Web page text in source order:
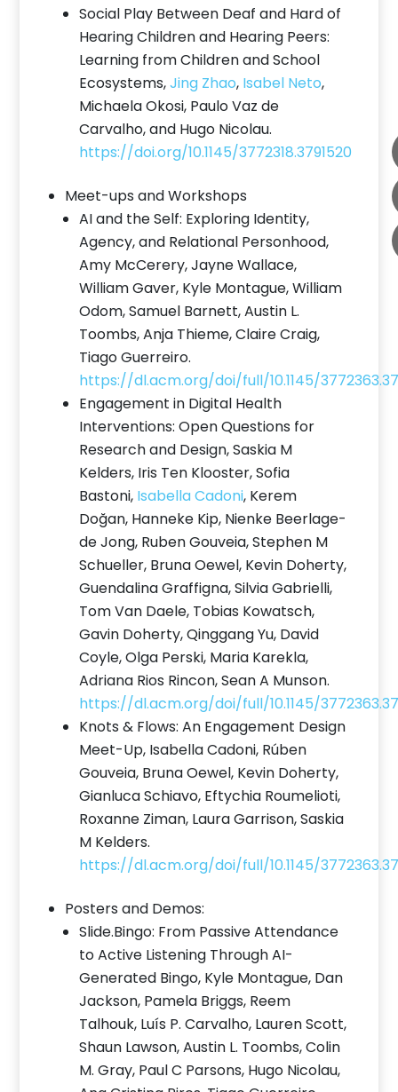
Social Play Between Deaf and Hard of
Hearing Children and Hearing Peers:
Learning from Children and School
Ecosystems,Jing Zhao, Isabel Neto,
Michaela Okosi, Paulo Vaz de
Carvalho, and Hugo Nicolau.
https://doi.org/10.1145/3772318.3791520
Meet-ups and Workshops
AI and the Self: Exploring Identity,
Agency, and Relational Personhood,
Amy McCerery, Jayne Wallace,
William Gaver, Kyle Montague, William
Odom, Samuel Barnett, Austin L.
Toombs, Anja Thieme, Claire Craig,
Tiago Guerreiro.
https://dl.acm.org/doi/full/10.1145/
Engagement in Digital Health
Interventions: Open Questions for
Research and Design, Saskia M
Kelders, Iris Ten Klooster, Sofia
Bastoni, Isabella Cadoni, Kerem
Doğan, Hanneke Kip, Nienke Beerlage-
de Jong, Ruben Gouveia, Stephen M
Schueller, Bruna Oewel, Kevin Doherty,
Guendalina Graffigna, Silvia Gabrielli,
Tom Van Daele, Tobias Kowatsch,
Gavin Doherty, Qinggang Yu, David
Coyle, Olga Perski, Maria Karekla,
Adriana Rios Rincon, Sean A Munson.
https://dl.acm.org/doi/full/10.1145/
Knots & Flows: An Engagement Design
Meet-Up, Isabella Cadoni, Rúben
Gouveia, Bruna Oewel, Kevin Doherty,
Gianluca Schiavo, Eftychia Roumelioti,
Roxanne Ziman, Laura Garrison, Saskia
M Kelders.
https://dl.acm.org/doi/full/10.1145/
Posters and Demos:
Slide.Bingo: From Passive Attendance
to Active Listening Through AI-
Generated Bingo, Kyle Montague, Dan
Jackson, Pamela Briggs, Reem
Talhouk, Luís P. Carvalho, Lauren Scott,
Shaun Lawson, Austin L. Toombs, Colin
M. Gray, Paul C Parsons, Hugo Nicolau,